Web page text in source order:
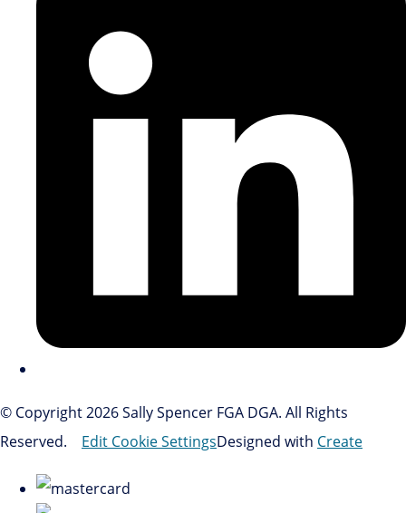
© Copyright 2026 Sally Spencer FGA DGA. All Rights
Reserved.
Edit Cookie SettingsDesigned with Create